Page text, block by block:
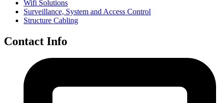
Wifi Solutions
Surveillance, System and Access Control
Structure Cabling
Contact Info